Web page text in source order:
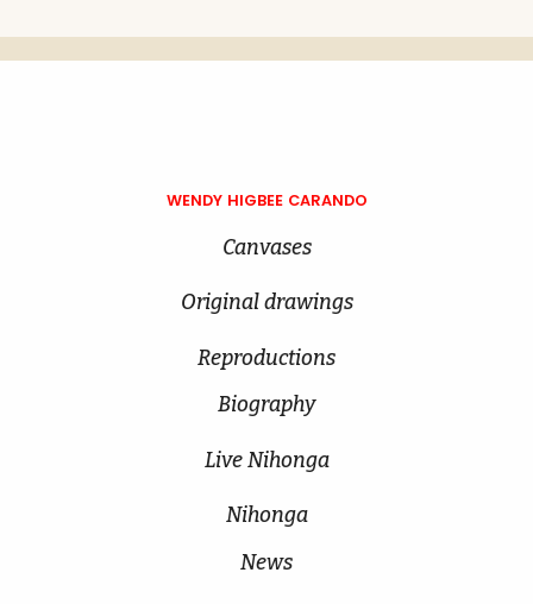
WENDY HIGBEE CARANDO
Canvases
Original drawings
Reproductions
Biography
Live Nihonga
Nihonga
News